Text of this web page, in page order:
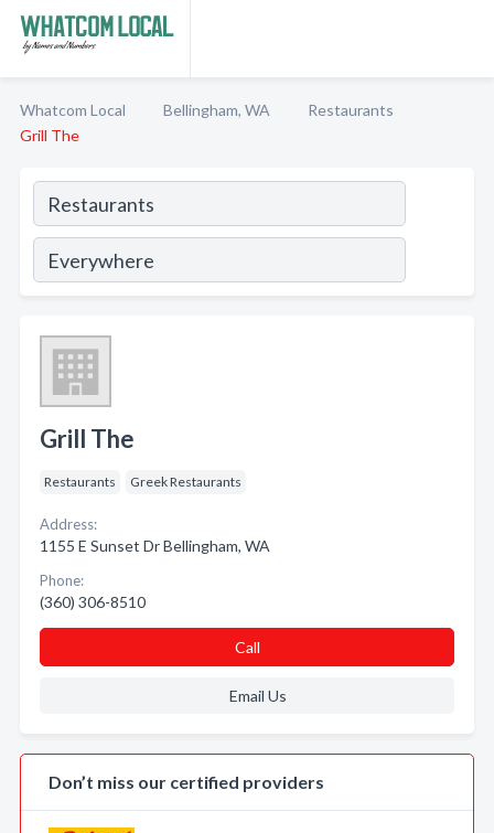
Whatcom Local Bellingham, WA
Restaurants
Grill The
Grill The
Restaurants Greek Restaurants
Address:
1155 E Sunset Dr Bellingham, WA
Phone:
(360) 306-8510
Call
Email Us
Don’t miss our certified providers